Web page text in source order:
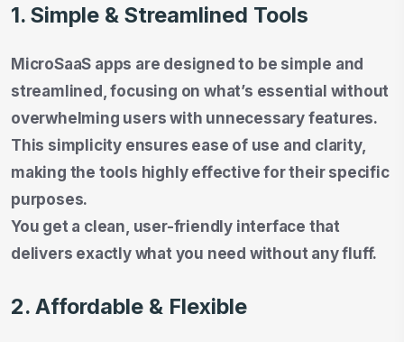
1. Simple & Streamlined Tools
MicroSaaS apps are designed to be simple and
streamlined, focusing on what’s essential without
overwhelming users with unnecessary features.
This simplicity ensures ease of use and clarity,
making the tools highly effective for their specific
purposes.
You get a clean, user-friendly interface that
delivers exactly what you need without any fluff.
2. Affordable & Flexible